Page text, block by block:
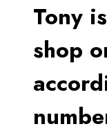
Tony
shop